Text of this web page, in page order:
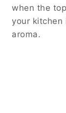
when the
your
aroma.